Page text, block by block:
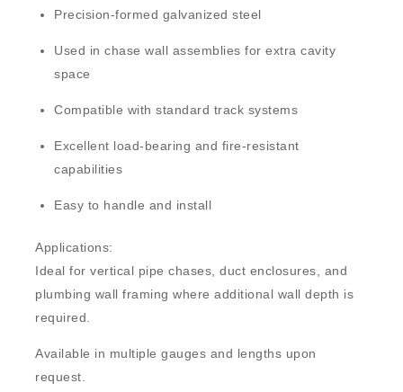
Precision-formed galvanized steel
Used in chase wall assemblies for extra cavity
space
Compatible with standard track systems
Excellent load-bearing and fire-resistant
capabilities
Easy to handle and install
Applications:
Ideal for vertical pipe chases, duct enclosures, and
plumbing wall framing where additional wall depth is
required.
Available in multiple gauges and lengths upon
request.